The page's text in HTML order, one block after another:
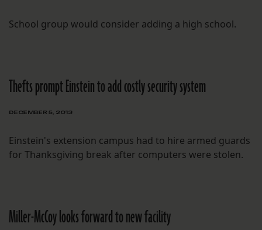
School group would consider adding a high school.
Thefts prompt Einstein to add costly security system
DECEMBER 5, 2013
Einstein's extension campus had to hire armed guards
for Thanksgiving break after computers were stolen.
Miller-McCoy looks forward to new facility